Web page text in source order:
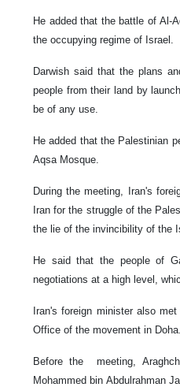
He added that the battle of Al-
the occupying regime of Israel.
Darwish said that the plans
people from their land by
be of any use.
He added that the Palestinian
Aqsa Mosque.
During the meeting, Iran's
Iran for the struggle of the
the lie of the invincibility of the
He said that the people of
negotiations at a high level,
Iran's foreign minister also
Office of the movement in Doha.
Before the meeting,
Mohammed bin Abdulrahman